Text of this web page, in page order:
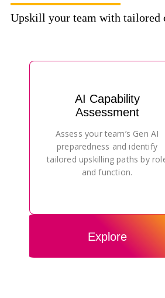
Upskill your team with tailored
AI Capability
Assessment
Assess your team’s Gen AI
preparedness and identify
tailored upskilling paths by
and function.
Explore